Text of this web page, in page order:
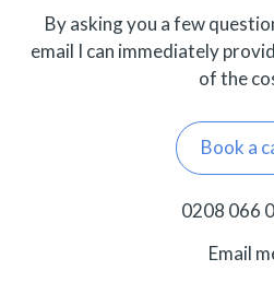
By asking you a few
email I can immediately
of the
Book a
0208 066
Email